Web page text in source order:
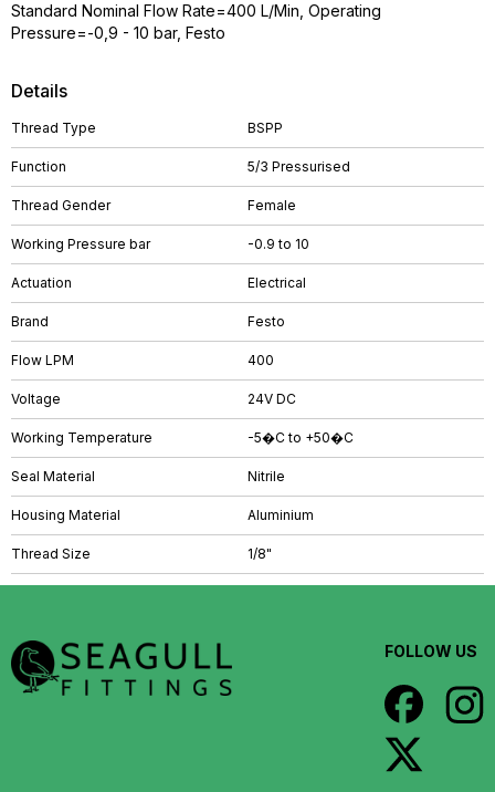
Details
Thread Type BSPP
Function 5/3 Pressurised
Thread Gender Female
Working Pressure bar -0.9 to 10
Actuation Electrical
Brand Festo
Flow LPM 400
Voltage 24V DC
Working Temperature -5�C to +50�C
Seal Material Nitrile
Housing Material Aluminium
Thread Size 1/8"
Standard Nominal Flow Rate=400 L/Min, Operating
Pressure=-0,9 - 10 bar, Festo
FOLLOW US